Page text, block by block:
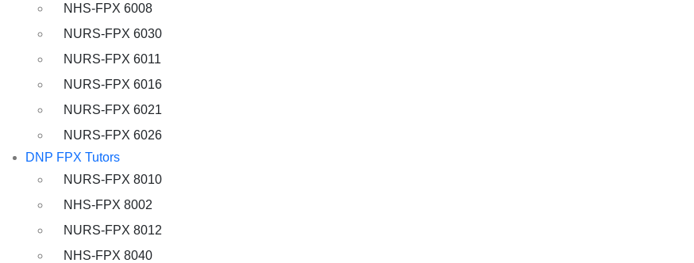
NHS-FPX 6008
NURS-FPX 6030
NURS-FPX 6011
NURS-FPX 6016
NURS-FPX 6021
NURS-FPX 6026
DNP FPX Tutors
NURS-FPX 8010
NHS-FPX 8002
NURS-FPX 8012
NHS-FPX 8040